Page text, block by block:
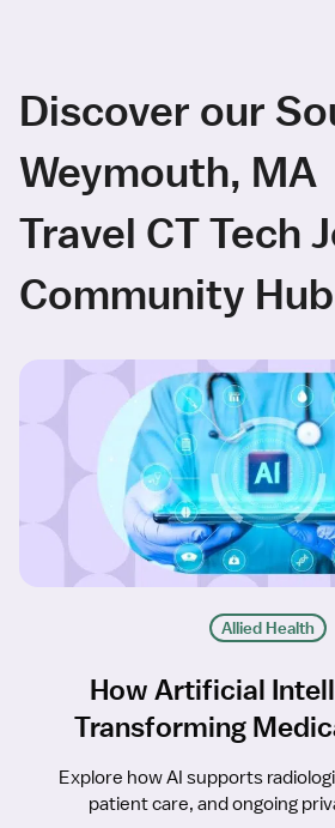
Discover our
Weymouth, MA
Travel CT Tech
Community Hub
Allied Health
How Artificial
Transforming
Explore how AI supports
patient care, and ongoing